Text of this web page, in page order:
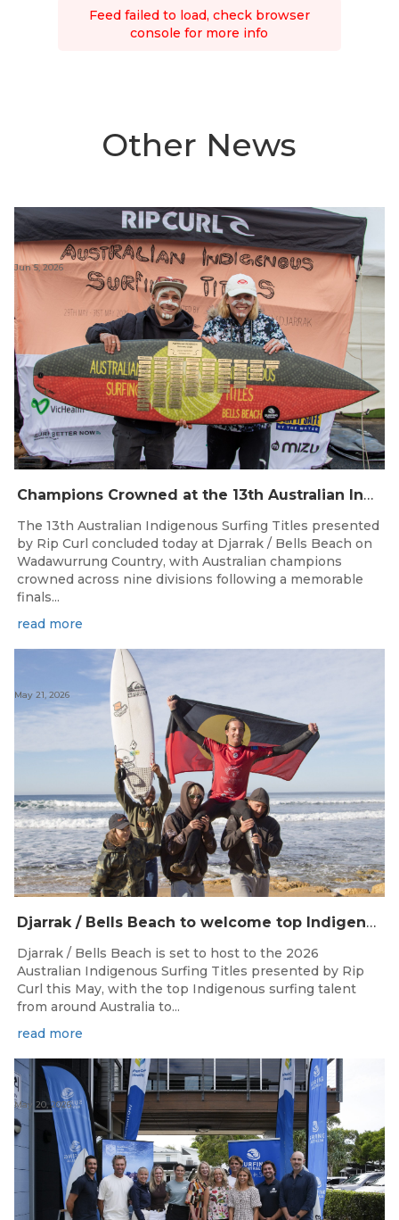
Feed failed to load, check browser
console for more info
Other News
Champions Crowned at the 13th Australian Indigenous Surfing Titles Presented by Rip Curl
Jun 5, 2026
The 13th Australian Indigenous Surfing Titles presented
by Rip Curl concluded today at Djarrak / Bells Beach on
Wadawurrung Country, with Australian champions
crowned across nine divisions following a memorable
finals...
read more
Djarrak / Bells Beach to welcome top Indigenous surfers for 2026 Australian Indigenous Surfing Titles presented by Rip Curl
May 21, 2026
Djarrak / Bells Beach is set to host to the 2026
Australian Indigenous Surfing Titles presented by Rip
Curl this May, with the top Indigenous surfing talent
from around Australia to...
read more
May 20, 2026